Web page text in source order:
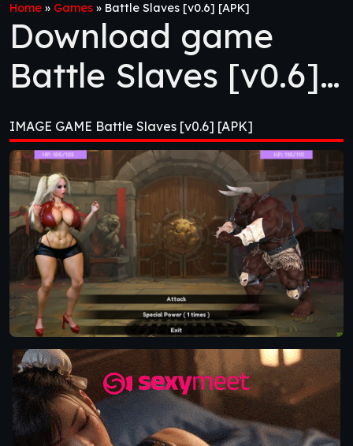
Home » Games » Battle Slaves [v0.6] [APK]
Download game
Battle Slaves [v0.6]
[APK]
IMAGE GAME Battle Slaves [v0.6] [APK]